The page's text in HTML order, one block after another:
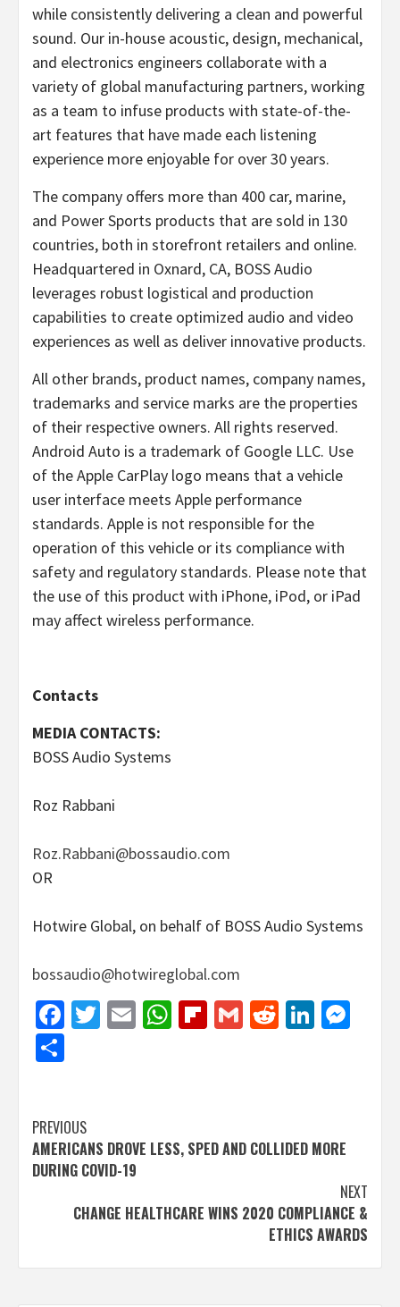
while consistently delivering a clean and powerful
sound. Our in-house acoustic, design, mechanical,
and electronics engineers collaborate with a
variety of global manufacturing partners, working
as a team to infuse products with state-of-the-
art features that have made each listening
experience more enjoyable for over 30 years.
The company offers more than 400 car, marine,
and Power Sports products that are sold in 130
countries, both in storefront retailers and online.
Headquartered in Oxnard, CA, BOSS Audio
leverages robust logistical and production
capabilities to create optimized audio and video
experiences as well as deliver innovative products.
All other brands, product names, company names,
trademarks and service marks are the properties
of their respective owners. All rights reserved.
Android Auto is a trademark of Google LLC. Use
of the Apple CarPlay logo means that a vehicle
user interface meets Apple performance
standards. Apple is not responsible for the
operation of this vehicle or its compliance with
safety and regulatory standards. Please note that
the use of this product with iPhone, iPod, or iPad
may affect wireless performance.
Contacts
MEDIA CONTACTS:
BOSS Audio Systems
Roz Rabbani
Roz.Rabbani@bossaudio.com
OR
Hotwire Global, on behalf of BOSS Audio Systems
bossaudio@hotwireglobal.com
Facebook
Twitter
EmailWhatsApp
Flipboard
GmailReddit
Post
navigation
PREVIOUS
AMERICANS DROVE LESS, SPED AND COLLIDED MORE
DURING COVID-19
NEXT
CHANGE HEALTHCARE WINS 2020 COMPLIANCE &
ETHICS AWARDS